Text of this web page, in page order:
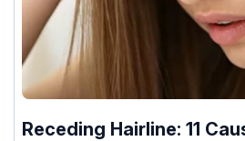
Receding Hairline: 11